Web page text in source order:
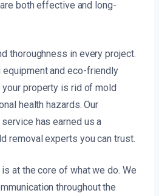
both effective and long-
thoroughness in every project.
and eco-friendly
property is rid of mold
health hazards. Our
has earned us a
removal experts you can trust.
at the core of what we do. We
throughout the